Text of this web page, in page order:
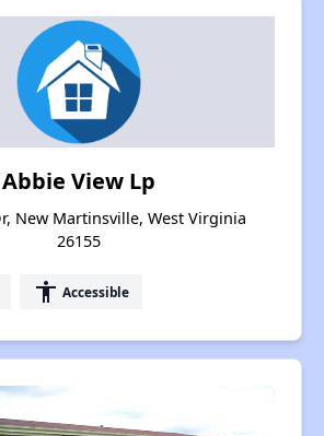
Abbie View Lp
New Martinsville, West Virginia
26155
accessibility Accessible